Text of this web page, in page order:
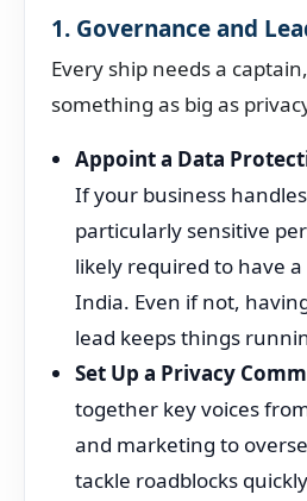
1. Governance and
Every ship needs a
something as big as
Appoint a Data
If your business
particularly sensitive
likely required to have a
India. Even if not,
lead keeps things
Set Up a Privacy
together key voices
and marketing to
tackle roadblocks